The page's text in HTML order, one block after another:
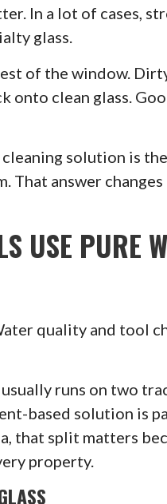
In a lot of cases,
glass.
of the window.
onto clean glass.
solution is
That answer
USE PURE
quality and tool
runs on two
based solution is
that split matters
property.